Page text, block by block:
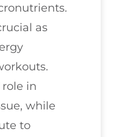
as
in
while
to